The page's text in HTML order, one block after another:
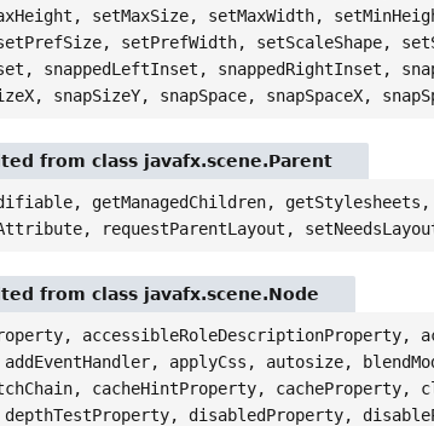
setMaxSize, setMaxWidth,
setPrefWidth, setScaleShape,
snappedLeftInset, snappedRightInset,
snapSizeY, snapSpace, snapSpaceX,
from class javafx.scene.Parent
getManagedChildren,
requestParentLayout,
from class javafx.scene.Node
accessibleRoleDescriptionProperty,
applyCss, autosize,
cacheHintProperty,
disabledProperty,